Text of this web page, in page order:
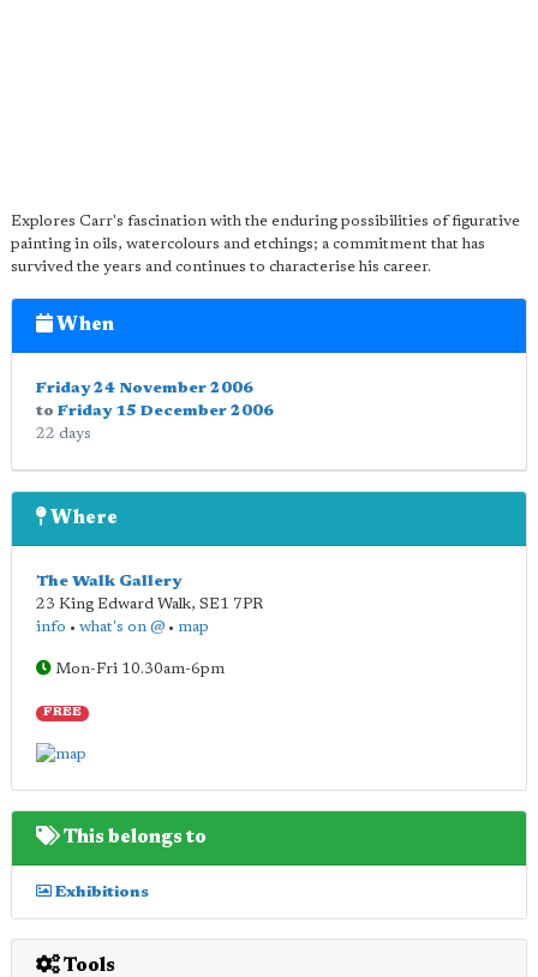
Explores Carr's fascination with the enduring possibilities of figurative
painting in oils, watercolours and etchings; a commitment that has
survived the years and continues to characterise his career.
When
Friday 24 November 2006
to Friday 15 December 2006
22 days
Where
The Walk Gallery
23 King Edward Walk, SE1 7PR
info • what's on @ • map
Mon-Fri 10.30am-6pm
FREE
This belongs to
Exhibitions
Tools